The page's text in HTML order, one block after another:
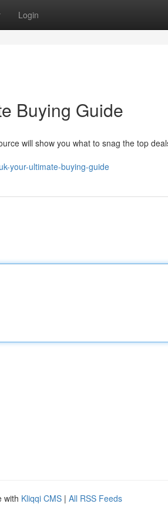
Login
Buying Guide
will show you what to snag the top
your-ultimate-buying-guide
with Kliqqi CMS | All RSS Feeds